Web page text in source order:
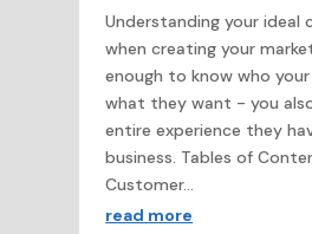
Understanding your ideal
when creating your
enough to know who
what they want - you
entire experience they
business. Tables of
Customer...
read more